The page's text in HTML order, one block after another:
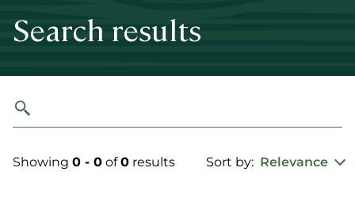
Search results
Showing 0 - 0 of0 results Sort by: Relevance